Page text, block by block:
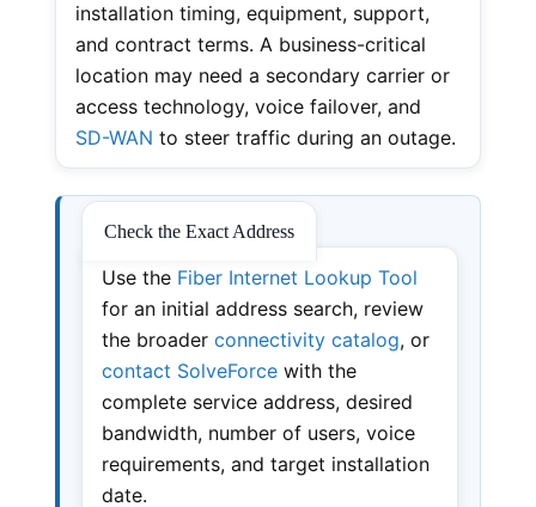
installation timing, equipment, support,
and contract terms. A business-critical
location may need a secondary carrier or
access technology, voice failover, and
SD-WAN to steer traffic during an outage.
Check the Exact Address
Use the Fiber Internet Lookup Tool
for an initial address search, review
the broader connectivity catalog, or
contact SolveForcewith the
complete service address, desired
bandwidth, number of users, voice
requirements, and target installation
date.